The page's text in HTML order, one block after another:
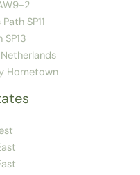
2
SP11
Hometown